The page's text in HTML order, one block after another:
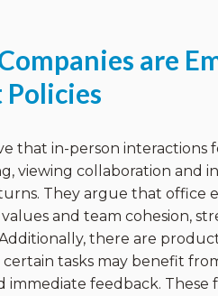
are
that in-person interactions
viewing collaboration and
They argue that office
and team cohesion,
there are
tasks may benefit
immediate feedback. These